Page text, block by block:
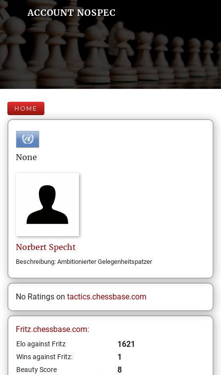
ACCOUNT NOSPEC
HOME
None
Norbert Specht
Beschreibung: Ambitionierter Gelegenheitspatzer
No Ratings on tactics.chessbase.com
Fritz.chessbase.com:
Elo against Fritz 1621
Wins against Fritz: 1
Beauty Score
8